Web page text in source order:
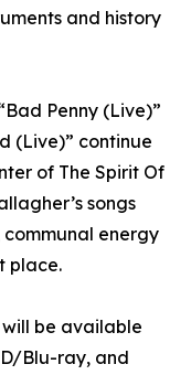
and history
Penny (Live)”
(Live)” continue
of The Spirit Of
songs
energy
place.
will be available
Blu-ray, and